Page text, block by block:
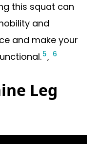
this squat can
and
and make your
5, 6
Leg